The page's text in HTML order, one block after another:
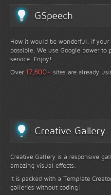
GSpeech
How it would be wonderful, if
possible. We use Google power
service. Enjoy!
Over 17,800+ sites are already
Creative Gallery
Creative Gallery is a responsive
amazing visual effects.
It is packed with a Template
galleries without coding!